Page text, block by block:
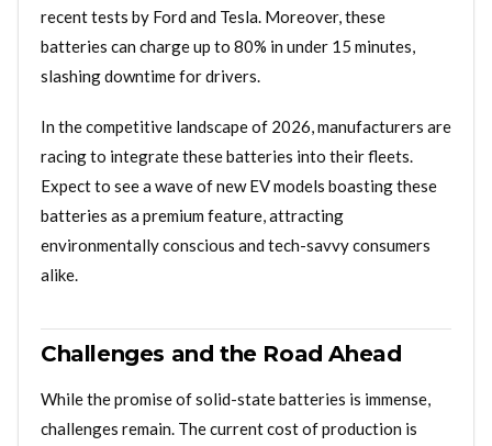
recent tests by Ford and Tesla. Moreover, these
batteries can charge up to 80% in under 15 minutes,
slashing downtime for drivers.
In the competitive landscape of 2026, manufacturers are
racing to integrate these batteries into their fleets.
Expect to see a wave of new EV models boasting these
batteries as a premium feature, attracting
environmentally conscious and tech-savvy consumers
alike.
Challenges and the Road Ahead
While the promise of solid-state batteries is immense,
challenges remain. The current cost of production is